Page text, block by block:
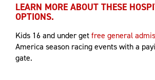
LEARN MORE ABOUT THESE
OPTIONS.
Kids 16 and under getfree general
America season racing events with a
gate.